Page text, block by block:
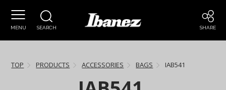
MENU SEARCH SHARE
TOP PRODUCTS ACCESSORIES BAGS IAB541